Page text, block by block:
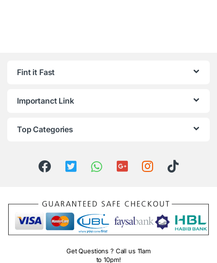
Fint it Fast
Importanct Link
Top Categories
Get Questions ? Call us 11am
to 10pm!